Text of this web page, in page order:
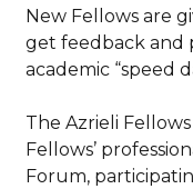
New Fellows are
get feedback and
academic “speed
The Azrieli
Fellows’
Forum,